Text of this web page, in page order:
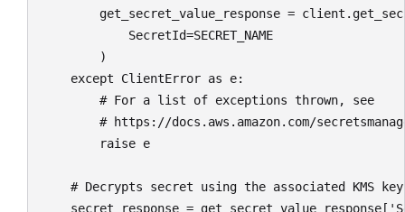
get_secret_value_response =
SecretId=SECRET_NAME
)
except ClientError as e:
# For a list of exceptions thrown, see
# https://docs.aws.amazon.com/
raise e
# Decrypts secret using the associated KMS
secret_response =